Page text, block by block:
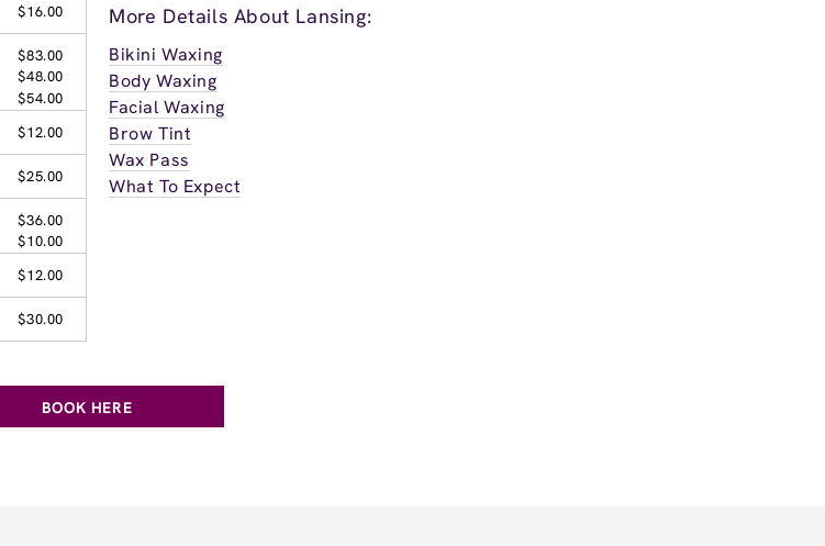
$16.00
$83.00
$48.00
$54.00
$12.00
$25.00
$36.00
$10.00
$12.00
$30.00
More Details About Lansing:
Bikini Waxing
Body Waxing
Facial Waxing
Brow Tint
Wax Pass
What To Expect
BOOK HERE